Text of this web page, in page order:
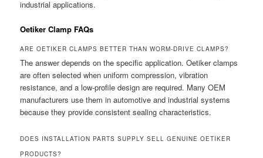
industrial applications.
Oetiker Clamp FAQs
ARE OETIKER CLAMPS BETTER THAN WORM-DRIVE CLAMPS?
The answer depends on the specific application. Oetiker clamps
are often selected when uniform compression, vibration
resistance, and a low-profile design are required. Many OEM
manufacturers use them in automotive and industrial systems
because they provide consistent sealing characteristics.
DOES INSTALLATION PARTS SUPPLY SELL GENUINE OETIKER
PRODUCTS?